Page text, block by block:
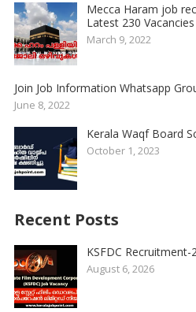
Mecca Haram job
Latest 230 Vacancies
March 9, 2022
Join Job Information Whatsapp
June 8, 2022
Kerala Waqf Board
October 1, 2023
Recent Posts
KSFDC
August 6, 2026